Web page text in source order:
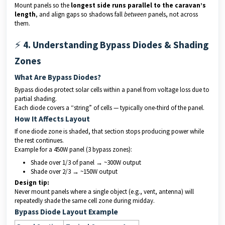
Mount panels so the longest side runs parallel to the caravan’s
length, and align gaps so shadows fallbetweenpanels, not across
them.
⚡ 4. Understanding Bypass Diodes & Shading
Zones
What Are Bypass Diodes?
Bypass diodes protect solar cells within a panel from voltage loss due to
partial shading.
Each diode covers a “string” of cells — typically one-third of the panel.
How It Affects Layout
If one diode zone is shaded, that section stops producing power while
the rest continues.
Example for a 450W panel (3 bypass zones):
Shade over 1/3 of panel → ~300W output
Shade over 2/3 → ~150W output
Design tip:
Never mount panels where a single object (e.g., vent, antenna) will
repeatedly shade the same cell zone during midday.
Bypass Diode Layout Example